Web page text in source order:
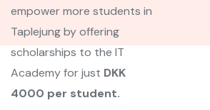
empower more students in
Taplejung by offering
scholarships to the IT
Academy for just DKK
4000 per student.